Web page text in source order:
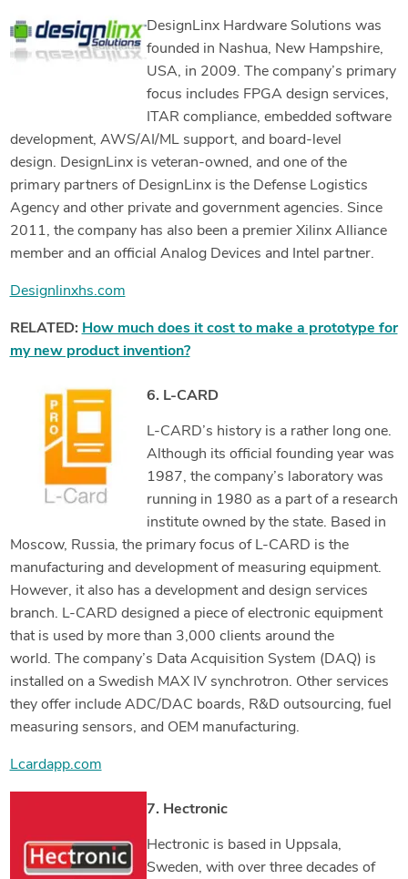
DesignLinx Hardware Solutions was
founded in Nashua, New Hampshire,
USA, in 2009. The company’s primary
focus includes FPGA design services,
ITAR compliance, embedded software
development, AWS/AI/ML support, and board-level
design. DesignLinx is veteran-owned, and one of the
primary partners of DesignLinx is the Defense Logistics
Agency and other private and government agencies. Since
2011, the company has also been a premier Xilinx Alliance
member and an official Analog Devices and Intel partner.
Designlinxhs.com
RELATED: How much does it cost to make a prototype for
my new product invention?
6. L-CARD
L-CARD’s history is a rather long one.
Although its official founding year was
1987, the company’s laboratory was
running in 1980 as a part of a research
institute owned by the state. Based in
Moscow, Russia, the primary focus of L-CARD is the
manufacturing and development of measuring equipment.
However, it also has a development and design services
branch. L-CARD designed a piece of electronic equipment
that is used by more than 3,000 clients around the
world. The company’s Data Acquisition System (DAQ) is
installed on a Swedish MAX IV synchrotron. Other services
they offer include ADC/DAC boards, R&D outsourcing, fuel
measuring sensors, and OEM manufacturing.
Lcardapp.com
7. Hectronic
Hectronic is based in Uppsala,
Sweden, with over three decades of